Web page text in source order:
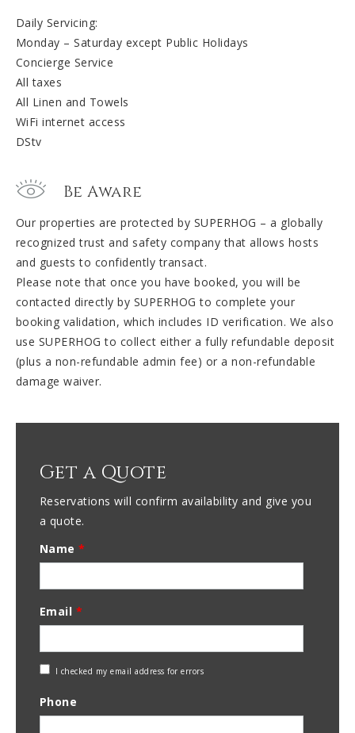
Daily Servicing:
Monday – Saturday except Public Holidays
Concierge Service
All taxes
All Linen and Towels
WiFi internet access
DStv
Be Aware
Our properties are protected by SUPERHOG – a globally
recognized trust and safety company that allows hosts
and guests to confidently transact.
Please note that once you have booked, you will be
contacted directly by SUPERHOG to complete your
booking validation, which includes ID verification. We also
use SUPERHOG to collect either a fully refundable deposit
(plus a non-refundable admin fee) or a non-refundable
damage waiver.
Get a Quote
Reservations will confirm availability and give you
a quote.
Name*
Email *
Check
Address
I checked my email address for errors
Phone